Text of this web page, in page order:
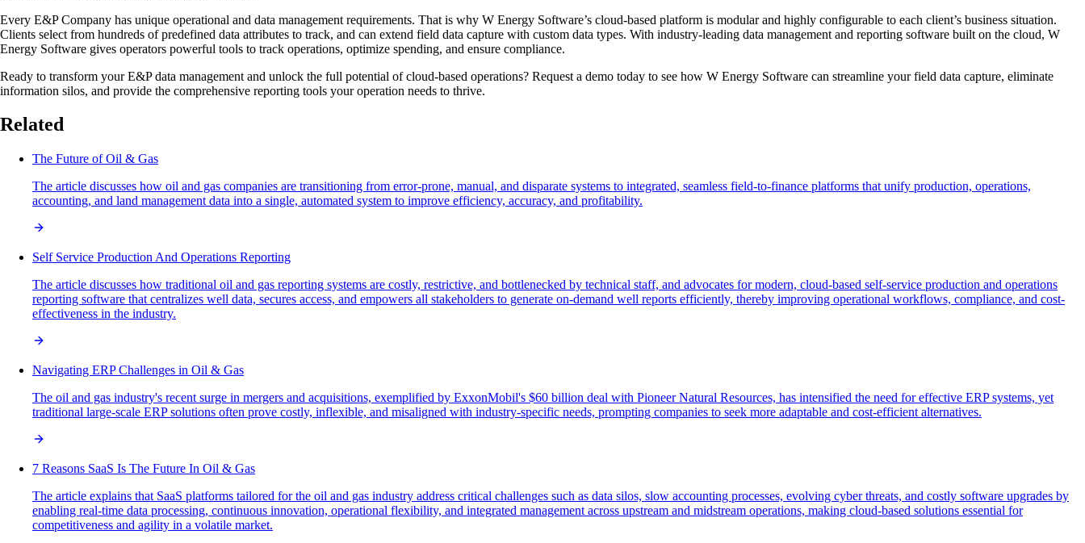
Every E&P Company has unique operational and data management requirements. That is why W Energy Software’s cloud-based platform is modular and highly configurable to each client’s business situation.
Clients select from hundreds of predefined data attributes to track, and can extend field data capture with custom data types. With industry-leading data management and reporting software built on the cloud, W
Energy Software gives operators powerful tools to track operations, optimize spending, and ensure compliance.
Ready to transform your E&P data management and unlock the full potential of cloud-based operations? Request a demo today to see how W Energy Software can streamline your field data capture, eliminate
information silos, and provide the comprehensive reporting tools your operation needs to thrive.
Related
The Future of Oil & Gas
The article discusses how oil and gas companies are transitioning from error-prone, manual, and disparate systems to integrated, seamless field-to-finance platforms that unify production, operations,
accounting, and land management data into a single, automated system to improve efficiency, accuracy, and profitability.
Self Service Production And Operations Reporting
The article discusses how traditional oil and gas reporting systems are costly, restrictive, and bottlenecked by technical staff, and advocates for modern, cloud-based self-service production and operations
reporting software that centralizes well data, secures access, and empowers all stakeholders to generate on-demand well reports efficiently, thereby improving operational workflows, compliance, and cost-
effectiveness in the industry.
Navigating ERP Challenges in Oil & Gas
The oil and gas industry's recent surge in mergers and acquisitions, exemplified by ExxonMobil's $60 billion deal with Pioneer Natural Resources, has intensified the need for effective ERP systems, yet
traditional large-scale ERP solutions often prove costly, inflexible, and misaligned with industry-specific needs, prompting companies to seek more adaptable and cost-efficient alternatives.
7 Reasons SaaS Is The Future In Oil & Gas
The article explains that SaaS platforms tailored for the oil and gas industry address critical challenges such as data silos, slow accounting processes, evolving cyber threats, and costly software upgrades by
enabling real-time data processing, continuous innovation, operational flexibility, and integrated management across upstream and midstream operations, making cloud-based solutions essential for
competitiveness and agility in a volatile market.